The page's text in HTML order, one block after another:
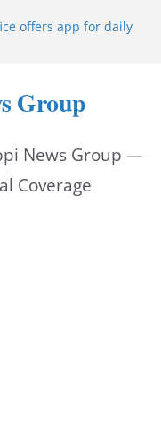
offers app for daily
donation helps
helps National
Group
News Group —
Coverage